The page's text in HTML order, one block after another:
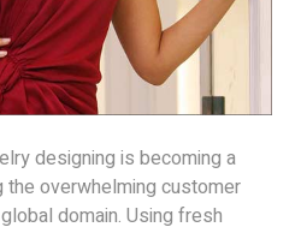
designing is becoming a
the overwhelming customer
domain. Using fresh